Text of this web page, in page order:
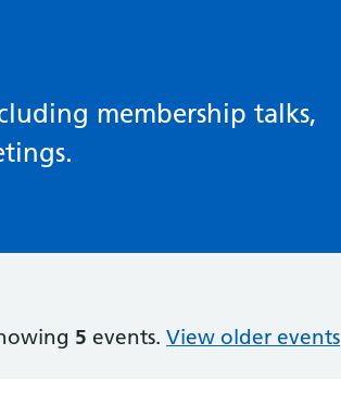
membership talks,
5 events.View older events